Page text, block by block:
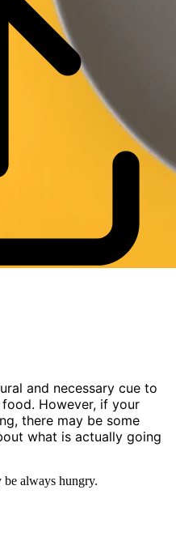
and necessary cue to
However, if your
there may be some
what is actually going
always hungry.